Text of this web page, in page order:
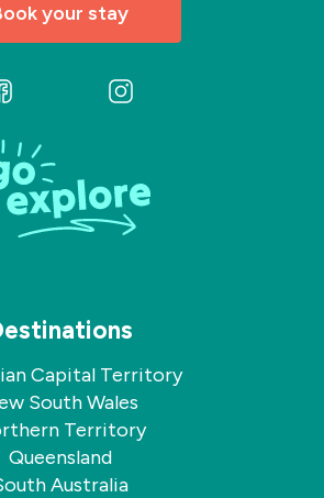
your stay
Follow
Capital Territory
South Wales
Territory
Queensland
Australia